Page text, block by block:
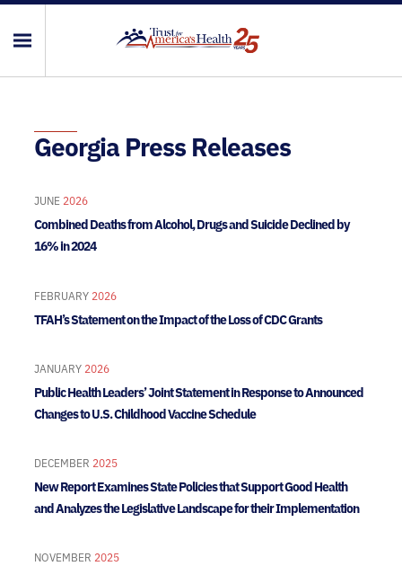
Georgia Press Releases
JUNE 2026
Combined Deaths from Alcohol, Drugs and Suicide Declined by
16% in 2024
FEBRUARY 2026
TFAH’s Statement on the Impact of the Loss of CDC Grants
JANUARY 2026
Public Health Leaders’ Joint Statement in Response to Announced
Changes to U.S. Childhood Vaccine Schedule
DECEMBER 2025
New Report Examines State Policies that Support Good Health
and Analyzes the Legislative Landscape for their Implementation
NOVEMBER 2025